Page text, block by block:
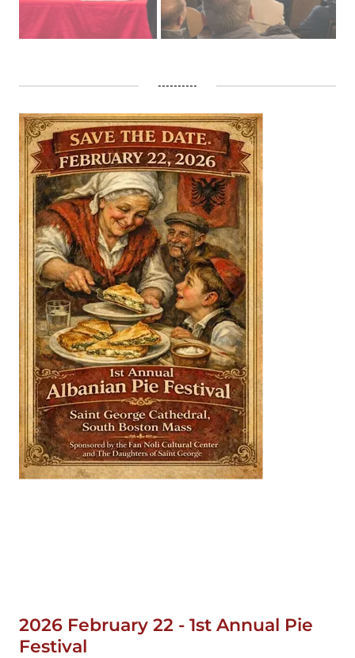
----------
2026 February 22 - 1st Annual Pie
Festival